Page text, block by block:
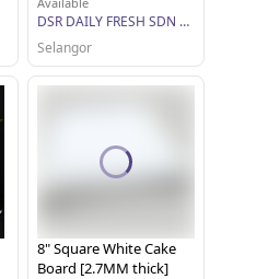
DSR DAILY FRESH SDN BHD
Selangor
8" Square White Cake
Board [2.7MM thick]